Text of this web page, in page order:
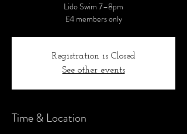
Lido Swim 7–8pm
£4 members only
Registration is Closed
See other events
Time & Location